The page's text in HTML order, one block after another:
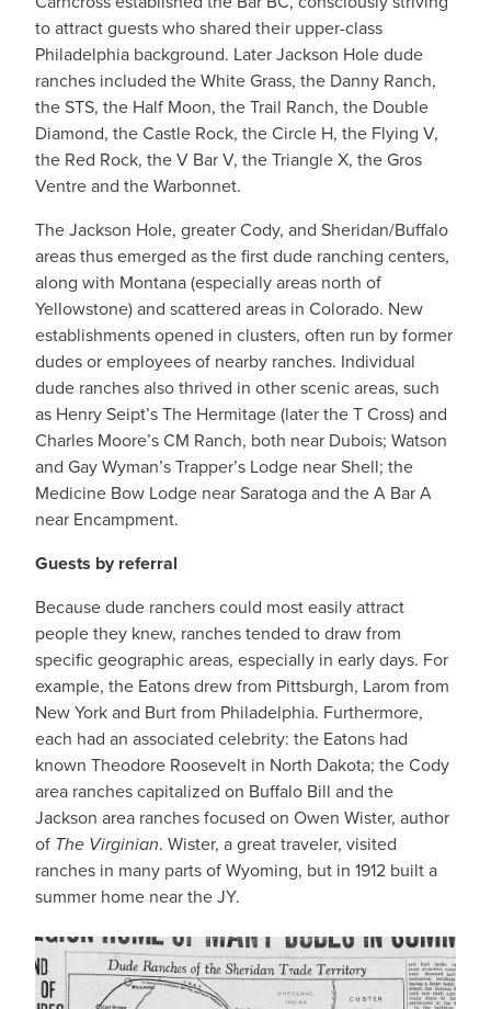
to attract guests who shared their upper-class
Philadelphia background. Later Jackson Hole dude
ranches included the White Grass, the Danny Ranch,
the STS, the Half Moon, the Trail Ranch, the Double
Diamond, the Castle Rock, the Circle H, the Flying V,
the Red Rock, the V Bar V, the Triangle X, the Gros
Ventre and the Warbonnet.
​The Jackson Hole, greater Cody, and Sheridan/Buffalo
areas thus emerged as the first dude ranching centers,
along with Montana (especially areas north of
Yellowstone) and scattered areas in Colorado. New
establishments opened in clusters, often run by former
dudes or employees of nearby ranches. Individual
dude ranches also thrived in other scenic areas, such
as Henry Seipt’s The Hermitage (later the T Cross) and
Charles Moore’s CM Ranch, both near Dubois; Watson
and Gay Wyman’s Trapper’s Lodge near Shell; the
Medicine Bow Lodge near Saratoga and the A Bar A
near Encampment.
Guests by referral
Because dude ranchers could most easily attract
people they knew, ranches tended to draw from
specific geographic areas, especially in early days. For
example, the Eatons drew from Pittsburgh, Larom from
New York and Burt from Philadelphia. Furthermore,
each had an associated celebrity: the Eatons had
known Theodore Roosevelt in North Dakota; the Cody
area ranches capitalized on Buffalo Bill and the
Jackson area ranches focused on Owen Wister, author
of The Virginian. Wister, a great traveler, visited
ranches in many parts of Wyoming, but in 1912 built a
summer home near the JY.